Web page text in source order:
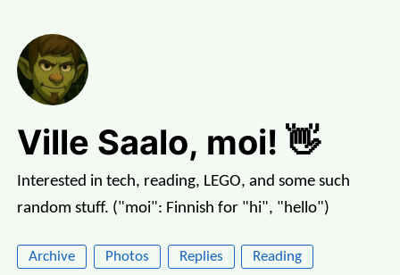
Ville Saalo, moi! 👋
Interested in tech, reading, LEGO, and some such
random stuff. ("moi": Finnish for "hi", "hello")
Archive Photos Replies Reading